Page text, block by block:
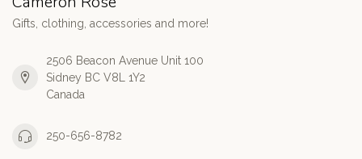
Gifts, clothing, accessories and more!
2506 Beacon Avenue Unit 100
Sidney BC V8L 1Y2
Canada
250-656-8782